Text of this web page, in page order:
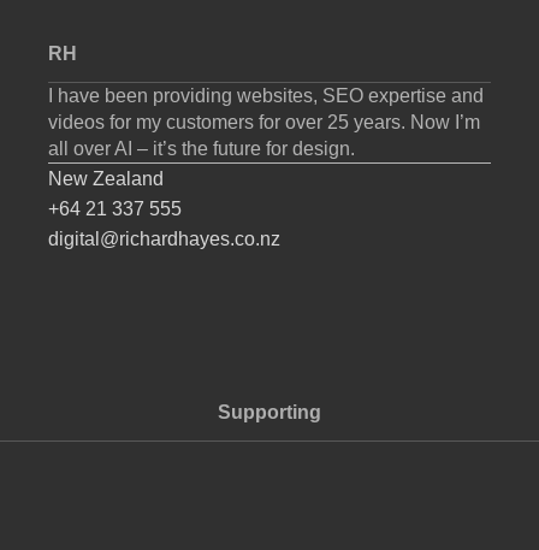
RH
I have been providing websites, SEO expertise and
videos for my customers for over 25 years. Now I’m
all over AI – it’s the future for design.
New Zealand
+64 21 337 555
digital@richardhayes.co.nz
Supporting